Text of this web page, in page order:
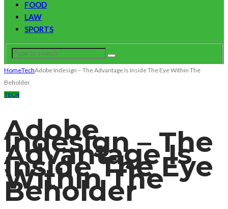
FOOD
LAW
SPORTS
HomeTechAdobe Indesign – The Advantage Is Inside The Eye Within The
Beholder
TECH
Adobe
Indesign – The
Advantage Is
Inside The Eye
Within The
Beholder